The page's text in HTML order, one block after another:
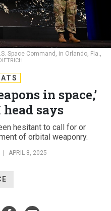
Space Command, in Orlando, Fla.,
in space,’
head says
hesitant to call for or
of orbital weaponry.
APRIL 8, 2025